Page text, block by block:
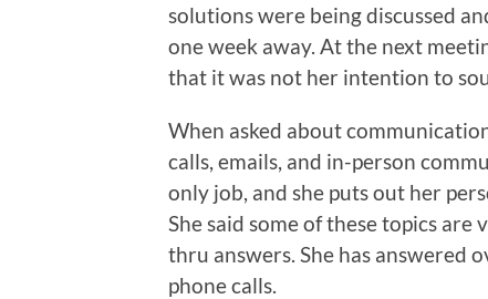
solutions were being discussed
one week away. At the next
that it was not her intention to
When asked about
calls, emails, and in-person
only job, and she puts out her
She said some of these topics
thru answers. She has answered
phone calls.